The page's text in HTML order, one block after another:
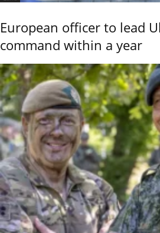
European officer to lead
command within a year